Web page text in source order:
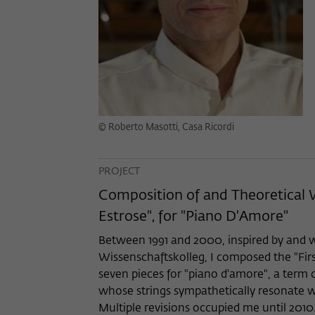
© Roberto Masotti, Casa Ricordi
PROJECT
Composition of and Theoretical
Estrose", for "Piano D'Amore"
Between 1991 and 2000, inspired by
Wissenschaftskolleg, I composed the
seven pieces for "piano d'amore", a
whose strings sympathetically resonate
Multiple revisions occupied me until